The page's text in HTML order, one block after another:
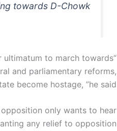
towards D-Chowk
ultimatum to march towards
and parliamentary reforms,
become hostage, ”he said.
only wants to hear
any relief to opposition